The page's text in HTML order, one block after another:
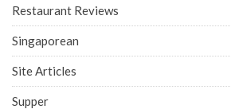
Restaurant Reviews
Singaporean
Site Articles
Supper